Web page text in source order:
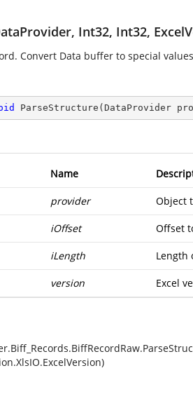
Int32, Int32,
Convert Data buffer to special
ParseStructure ( DataProvider
Name
provider Object
iOffset Offset
iLength Length
version Excel